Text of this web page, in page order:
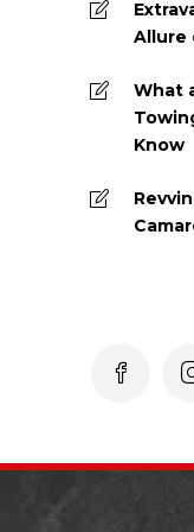
Allure
What
Know